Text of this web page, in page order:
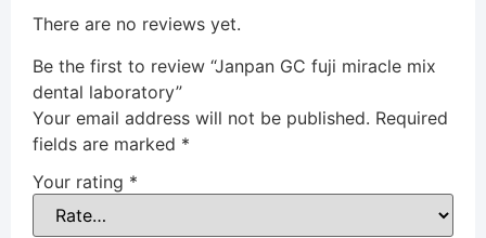
There are no reviews yet.
Be the first to review “Janpan GC fuji miracle mix
dental laboratory”
Your email address will not be published. Required
fields are marked *
Your rating *